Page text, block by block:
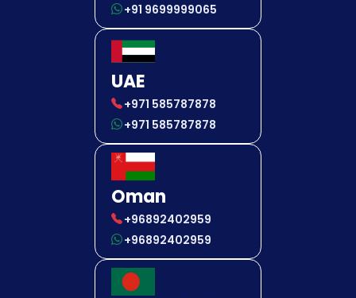
+91 9699999065
UAE
+971 585787878
+971 585787878
Oman
+96892402959
+96892402959